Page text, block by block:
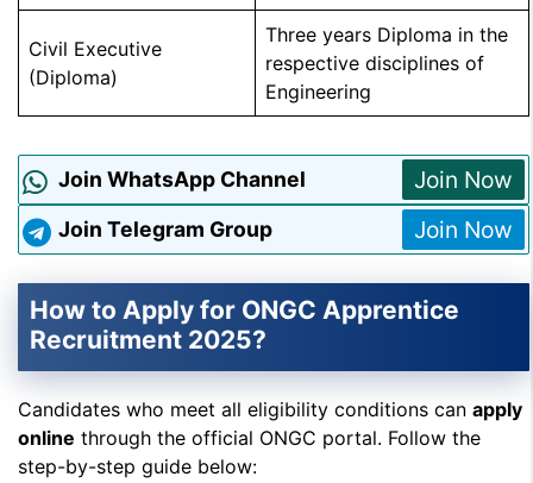
Civil Executive
(Diploma)
Three years Diploma in the
respective disciplines of
Engineering
Join WhatsApp Channel Join Now
Join Telegram Group Join Now
How to Apply for ONGC Apprentice
Recruitment 2025?
Candidates who meet all eligibility conditions can apply
online through the official ONGC portal. Follow the
step-by-step guide below: